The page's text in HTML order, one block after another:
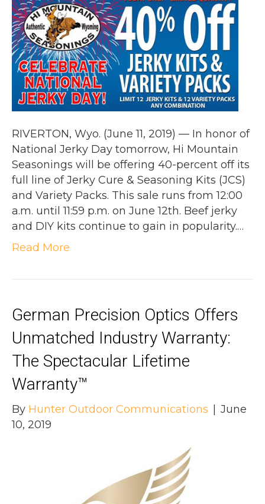
RIVERTON, Wyo. (June 11, 2019) — In honor of
National Jerky Day tomorrow, Hi Mountain
Seasonings will be offering 40-percent off its
full line of Jerky Cure & Seasoning Kits (JCS)
and Variety Packs. This sale runs from 12:00
a.m. until 11:59 p.m. on June 12th. Beef jerky
and DIY kits continue to gain in popularity.…
Read More
German Precision Optics Offers
Unmatched Industry Warranty:
The Spectacular Lifetime
Warranty™
By Hunter Outdoor Communications
June
10, 2019